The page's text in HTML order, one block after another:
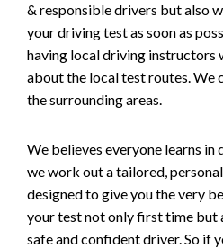
& responsible drivers but also
your driving test as soon as
having local driving instructors
about the local test routes. We
the surrounding areas.
We believes everyone learns
we work out a tailored,
designed to give you the very
your test not only first time but
safe and confident driver. So if